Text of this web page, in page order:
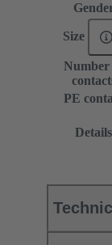
Size
Number
PE
Details